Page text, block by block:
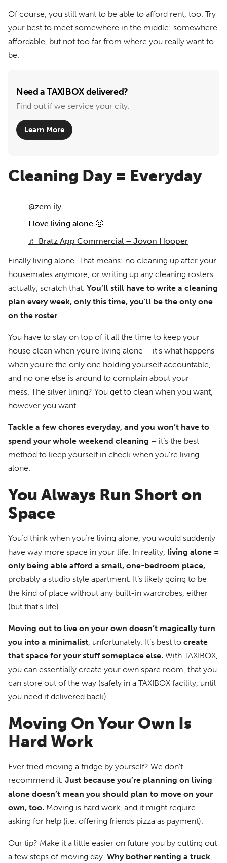
Of course, you still want to be able to afford rent, too. Try
your best to meet somewhere in the middle: somewhere
affordable, but not too far from where you really want to
be.
Need a TAXIBOX delivered?
Find out if we service your city.
Learn More
Cleaning Day = Everyday
@zem.ily
I love living alone 🙂
♬ Bratz App Commercial – Jovon Hooper
Finally living alone. That means: no cleaning up after your
housemates anymore, or writing up any cleaning rosters…
actually, scratch that. You’ll still have to write a cleaning
plan every week, only this time, you’ll be the only one
on the roster.
You have to stay on top of it all the time to keep your
house clean when you’re living alone – it’s what happens
when you’re the only one holding yourself accountable,
and no one else is around to complain about your
mess. The silver lining? You get to clean when you want,
however you want.
Tackle a few chores everyday, and you won’t have to
spend your whole weekend cleaning – it’s the best
method to keep yourself in check when you’re living
alone.
You Always Run Short on
Space
You’d think when you’re living alone, you would suddenly
have way more space in your life. In reality, living alone =
only being able afford a small, one-bedroom place,
probably a studio style apartment. It’s likely going to be
the kind of place without any built-in wardrobes, either
(but that’s life).
Moving out to live on your own doesn’t magically turn
you into a minimalist, unfortunately. It’s best to create
that space for your stuff someplace else. With TAXIBOX,
you can essentially create your own spare room, that you
can store out of the way (safely in a TAXIBOX facility, until
you need it delivered back).
Moving On Your Own Is
Hard Work
Ever tried moving a fridge by yourself? We don’t
recommend it. Just because you’re planning on living
alone doesn’t mean you should plan to move on your
own, too. Moving is hard work, and it might require
asking for help (i.e. offering friends pizza as payment).
Our tip? Make it a little easier on future you by cutting out
a few steps of moving day. Why bother renting a truck,